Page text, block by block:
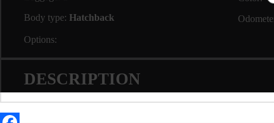
Body type: Hatchback
Options:
DESCRIPTION